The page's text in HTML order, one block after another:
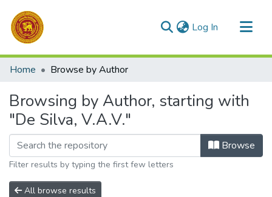
Log In (current)
Communities & Collections
Home Browse by Author
Browsing by Author, starting with
"De Silva, V.A.V."
Browse
Filter results by typing the first few letters
All browse results